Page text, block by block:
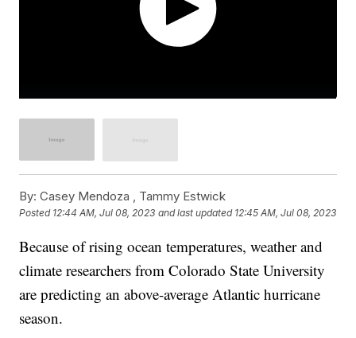
By: Casey Mendoza , Tammy Estwick
Posted 12:44 AM, Jul 08, 2023 and last updated 12:45 AM, Jul 08, 2023
Because of rising ocean temperatures, weather and
climate researchers from Colorado State University
are predicting an above-average Atlantic hurricane
season.